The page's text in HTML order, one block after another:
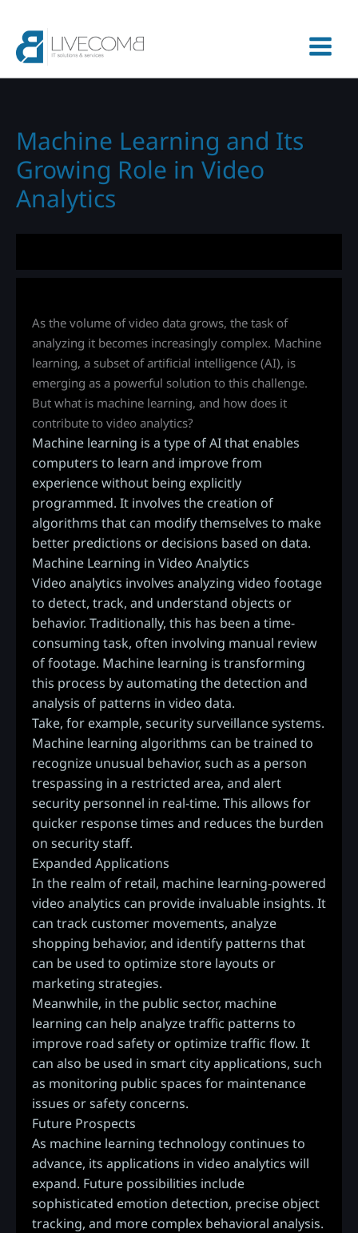
content
Machine Learning and Its
Growing Role in Video
Analytics
As the volume of video data grows, the task of
analyzing it becomes increasingly complex. Machine
learning, a subset of artificial intelligence (AI), is
emerging as a powerful solution to this challenge.
But what is machine learning, and how does it
contribute to video analytics?
Machine learning is a type of AI that enables
computers to learn and improve from
experience without being explicitly
programmed. It involves the creation of
algorithms that can modify themselves to make
better predictions or decisions based on data.
Machine Learning in Video Analytics
Video analytics involves analyzing video footage
to detect, track, and understand objects or
behavior. Traditionally, this has been a time-
consuming task, often involving manual review
of footage. Machine learning is transforming
this process by automating the detection and
analysis of patterns in video data.
Take, for example, security surveillance systems.
Machine learning algorithms can be trained to
recognize unusual behavior, such as a person
trespassing in a restricted area, and alert
security personnel in real-time. This allows for
quicker response times and reduces the burden
on security staff.
Expanded Applications
In the realm of retail, machine learning-powered
video analytics can provide invaluable insights. It
can track customer movements, analyze
shopping behavior, and identify patterns that
can be used to optimize store layouts or
marketing strategies.
Meanwhile, in the public sector, machine
learning can help analyze traffic patterns to
improve road safety or optimize traffic flow. It
can also be used in smart city applications, such
as monitoring public spaces for maintenance
issues or safety concerns.
Future Prospects
As machine learning technology continues to
advance, its applications in video analytics will
expand. Future possibilities include
sophisticated emotion detection, precise object
tracking, and more complex behavioral analysis.